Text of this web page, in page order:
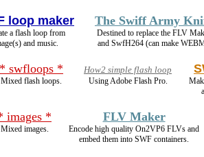
loop maker
a flash loop from
and music.
The Swiff Army
Destined to replace the FLV
and SwfH264 (can make
* swfloops *
Mixed flash loops.
How2 simple flash loop
Using Adobe Flash Pro.
images *
Mixed images.
FLV Maker
Encode high quality On2VP6 FLVs and
embed them into SWF containers.